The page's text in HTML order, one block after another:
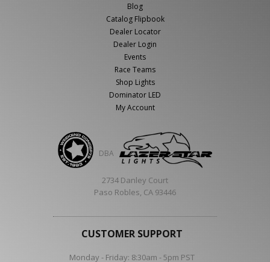
Blog
Catalog Flipbook
Dealer Locator
Dealer Login
Events
Race Teams
Shop Lights
Dominator LED
My Account
DBA
2734 Danley Court
Paso Robles, CA 93446
CUSTOMER SUPPORT
Monday - Friday: 8:30am - 5pm PST